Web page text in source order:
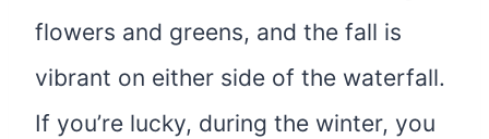
flowers and greens, and the fall is
vibrant on either side of the waterfall.
If you’re lucky, during the winter, you